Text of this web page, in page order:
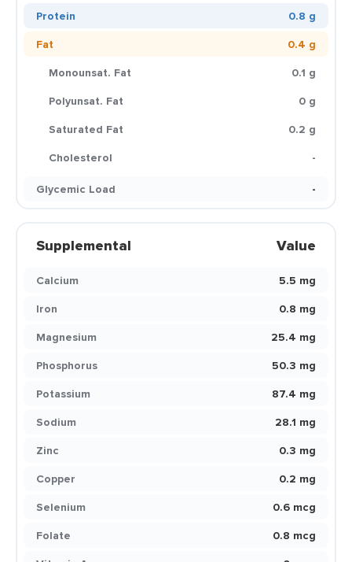
Protein
0.8 g
Fat
0.4 g
Monounsat. Fat
0.1 g
Polyunsat. Fat
0 g
Saturated Fat
0.2 g
Cholesterol
-
Glycemic Load
-
Supplemental Value
Calcium
5.5 mg
Iron
0.8 mg
Magnesium
25.4 mg
Phosphorus
50.3 mg
Potassium
87.4 mg
Sodium
28.1 mg
Zinc
0.3 mg
Copper
0.2 mg
Selenium
0.6 mcg
Folate
0.8 mcg